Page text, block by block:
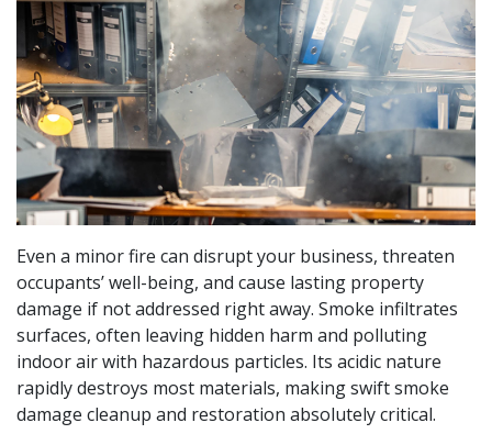
Even a minor fire can disrupt your business, threaten
occupants’ well-being, and cause lasting property
damage if not addressed right away. Smoke infiltrates
surfaces, often leaving hidden harm and polluting
indoor air with hazardous particles. Its acidic nature
rapidly destroys most materials, making swift smoke
damage cleanup and restoration absolutely critical.